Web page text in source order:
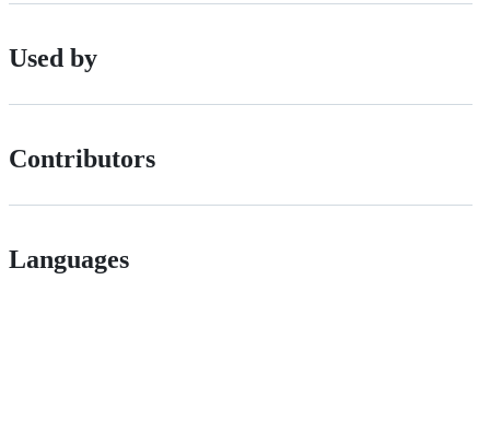
Used by
Contributors
Languages